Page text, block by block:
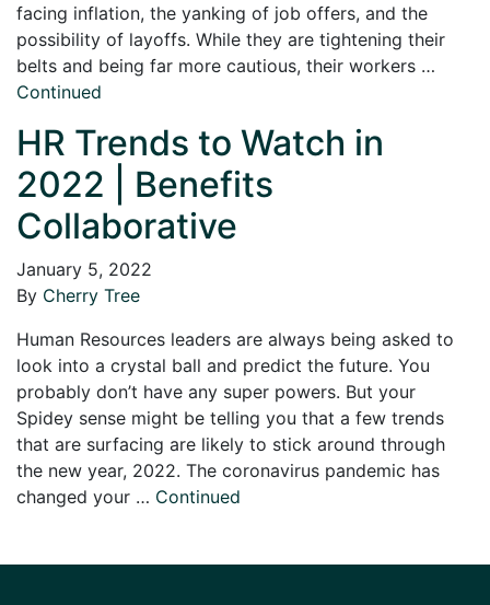
facing inflation, the yanking of job offers, and the
possibility of layoffs. While they are tightening their
belts and being far more cautious, their workers …
Continued
HR Trends to Watch in
2022 | Benefits
Collaborative
January 5, 2022
By Cherry Tree
Human Resources leaders are always being asked to
look into a crystal ball and predict the future. You
probably don’t have any super powers. But your
Spidey sense might be telling you that a few trends
that are surfacing are likely to stick around through
the new year, 2022. The coronavirus pandemic has
changed your … Continued